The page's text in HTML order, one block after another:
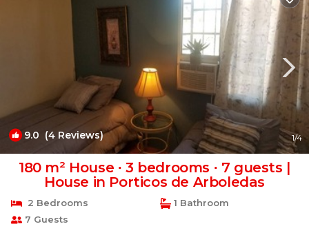
9.0 (4 Reviews) 1/4
180 m² House ∙ 3 bedrooms ∙ 7 guests |
House in Porticos de Arboledas
2 Bedrooms
1 Bathroom
7 Guests